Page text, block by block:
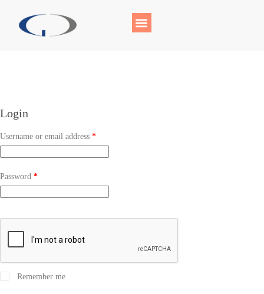
Login
Username or email address *
Password *
Remember me